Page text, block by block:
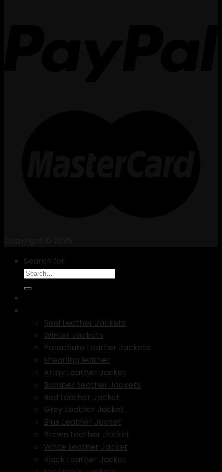
Search for:
Real Leather Jackets
Winter Jackets
Parachute Leather Jackets
shearling leather
Army Leather Jacket
Bomber Leather Jackets
Red Leather Jacket
Grey Leather Jacket
Blue Leather Jacket
Brown Leather Jacket
White Leather Jacket
Black Leather Jacket